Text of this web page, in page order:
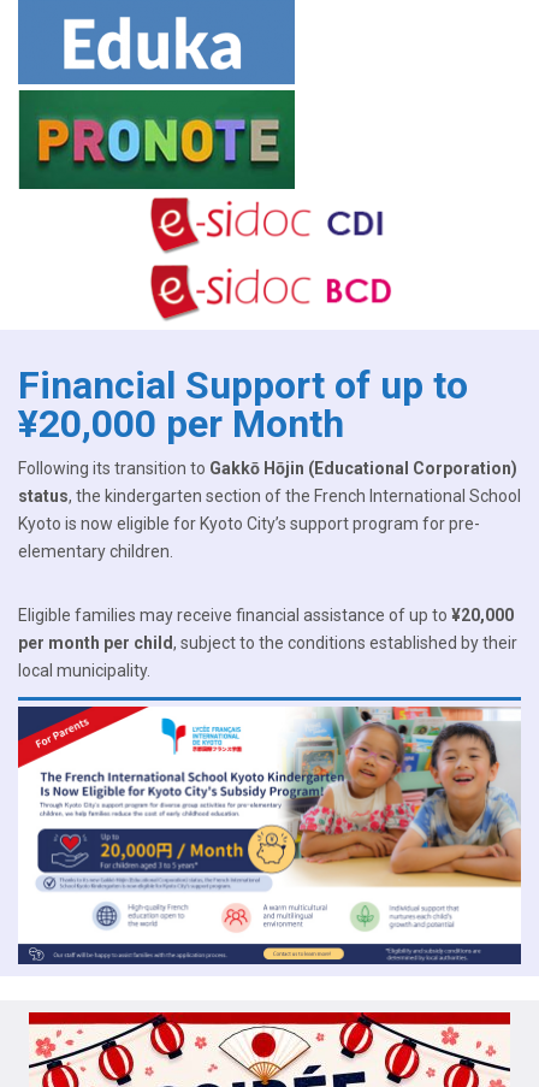
Financial Support of up to
¥20,000 per Month
Following its transition to Gakkō Hōjin (Educational Corporation)
status, the kindergarten section of the French International School
Kyoto is now eligible for Kyoto City’s support program for pre-
elementary children.
Eligible families may receive financial assistance of up to ¥20,000
per month per child, subject to the conditions established by their
local municipality.